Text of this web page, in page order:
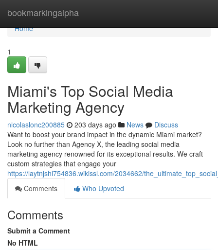
bookmarkingalpha
Home
Home
1
Miami's Top Social Media
Marketing Agency
nicolaslonc200885 203 days ago News
Discuss
Want to boost your brand impact in the dynamic Miami market?
Look no further than Agency X, the leading social media
marketing agency renowned for its exceptional results. We craft
custom strategies that engage your
https://laytnjshl754836.wikissl.com/2034662/
Comments
Who Upvoted
Comments
Submit a Comment
No HTML